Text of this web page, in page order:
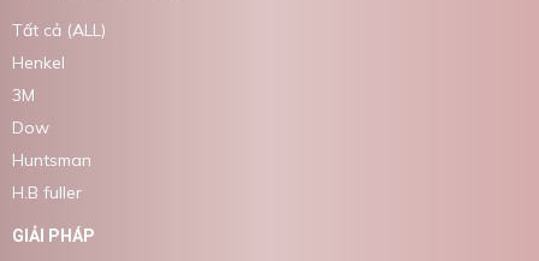
Tất cả (ALL)
Henkel
3M
Dow
Huntsman
H.B fuller
GIẢI PHÁP